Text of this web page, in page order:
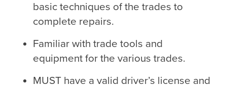
basic techniques of the trades to
complete repairs.
Familiar with trade tools and
equipment for the various trades.
MUST have a valid driver’s license and